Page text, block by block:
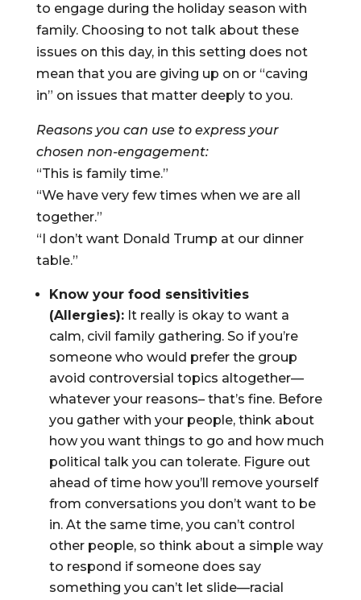
to engage during the holiday season with
family. Choosing to not talk about these
issues on this day, in this setting does not
mean that you are giving up on or “caving
in” on issues that matter deeply to you.
Reasons you can use to express your
chosen non-engagement:
“This is family time.”
“We have very few times when we are all
together.”
“I don’t want Donald Trump at our dinner
table.”
Know your food sensitivities
(Allergies):It really is okay to want a
calm, civil family gathering. So if you’re
someone who would prefer the group
avoid controversial topics altogether—
whatever your reasons– that’s fine. Before
you gather with your people, think about
how you want things to go and how much
political talk you can tolerate. Figure out
ahead of time how you’ll remove yourself
from conversations you don’t want to be
in. At the same time, you can’t control
other people, so think about a simple way
to respond if someone does say
something you can’t let slide—racial